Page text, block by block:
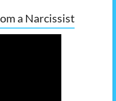
a Narcissist